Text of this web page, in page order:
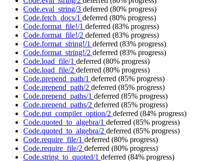
Code.eval_string/3 deferred (80% progress)
Code.fetch_docs/1 deferred (80% progress)
Code.format_file!/1 deferred (83% progress)
Code.format_file!/2 deferred (83% progress)
Code.format_string!/1 deferred (83% progress)
Code.format_string!/2 deferred (83% progress)
Code.load_file/1 deferred (80% progress)
Code.load_file/2 deferred (80% progress)
Code.prepend_path/1 deferred (85% progress)
Code.prepend_path/2 deferred (85% progress)
Code.prepend_paths/1 deferred (85% progress)
Code.prepend_paths/2 deferred (85% progress)
Code.put_compiler_option/2 deferred (84% progress)
Code.quoted_to_algebra/1 deferred (85% progress)
Code.quoted_to_algebra/2 deferred (85% progress)
Code.require_file/1 deferred (80% progress)
Code.require_file/2 deferred (80% progress)
Code.string_to_quoted/1 deferred (84% progress)